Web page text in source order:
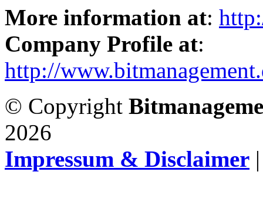
More information at:
Company Profile at:
http://
© Copyright
2026
Impressum & Disclaimer